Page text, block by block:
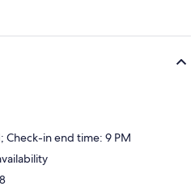
Check-in end time: 9 PM